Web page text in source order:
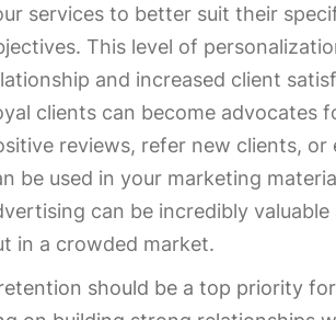
services to better suit their
This level of
and increased client
clients can become advocates
reviews, refer new clients,
be used in your marketing
can be incredibly
in a crowded market.
should be a top priority